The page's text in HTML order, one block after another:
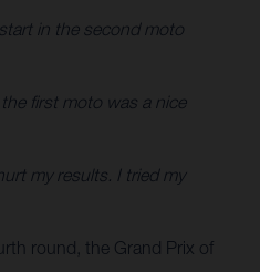
in the second moto
first moto was a nice
my results. I tried my
round, the Grand Prix of